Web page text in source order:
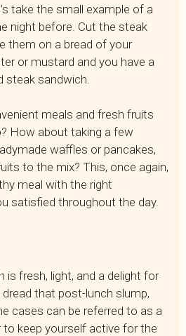
take the small example of a
night before. Cut the steak
them on a bread of your
or mustard and you have a
steak sandwich.
meals and fresh fruits
How about taking a few
waffles or pancakes,
to the mix? This, once again,
meal with the right
satisfied throughout the day.
is fresh, light, and a delight for
that post-lunch slump,
cases can be referred to as a
keep yourself active for the